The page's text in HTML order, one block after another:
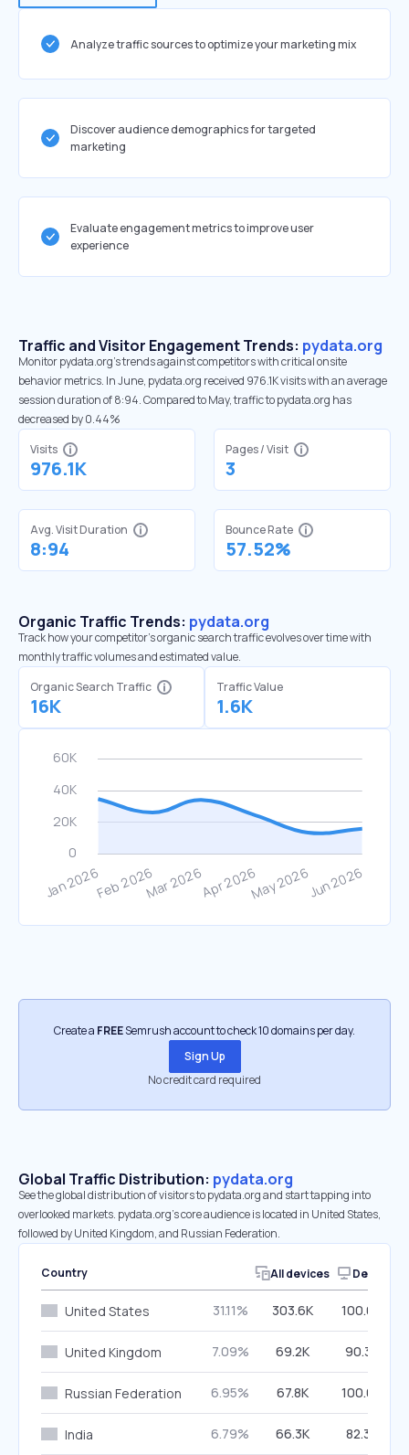
Analyze traffic sources to optimize your marketing mix
Discover audience demographics for targeted
marketing
Evaluate engagement metrics to improve user
experience
Traffic and Visitor Engagement Trends: pydata.org
Monitor pydata.org’s trends against competitors with critical onsite
behavior metrics. In June, pydata.org received 976.1K visits with an average
session duration of 8:94. Compared to May, traffic to pydata.org has
decreased by 0.44%
Visits
976.1K
Pages / Visit
3
Avg. Visit Duration
8:94
Bounce Rate
57.52%
Organic Traffic Trends: pydata.org
Track how your competitor's organic search traffic evolves over time with
monthly traffic volumes and estimated value.
Organic Search Traffic
16K
Traffic Value
1.6K
Create a FREESemrush account to check 10 domains per day.
Sign Up
No credit card required
Global Traffic Distribution: pydata.org
See the global distribution of visitors to pydata.org and start tapping into
overlooked markets. pydata.org’s core audience is located in United States,
followed by United Kingdom, and Russian Federation.
Country All devices Desktop
United States 31.11% 303.6K 100.00%
United Kingdom 7.09% 69.2K 90.30%
Russian Federation 6.95% 67.8K 100.00%
India 6.79% 66.3K 82.36%